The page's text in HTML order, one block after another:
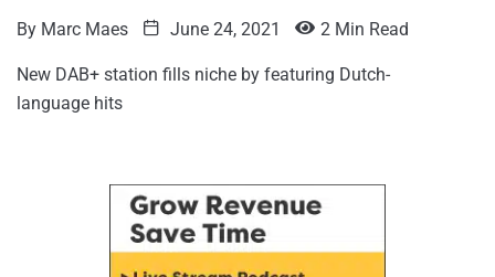
By Marc Maes June 24, 2021 2 Min Read
New DAB+ station fills niche by featuring Dutch-
language hits